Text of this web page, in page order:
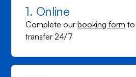
1. Online
Complete ourbooking form to
transfer 24/7